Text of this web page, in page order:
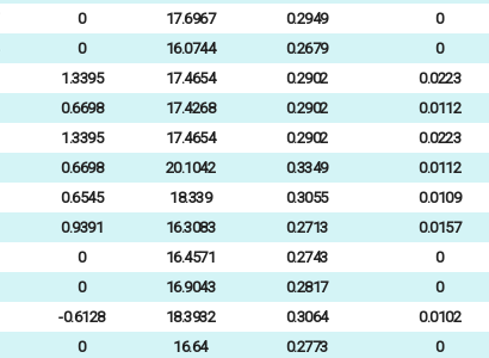
0 17.6967 0.2949 0
0 16.0744 0.2679 0
1.3395 17.4654 0.2902 0.0223
0.6698 17.4268 0.2902 0.0112
1.3395 17.4654 0.2902 0.0223
0.6698 20.1042 0.3349 0.0112
0.6545 18.339 0.3055 0.0109
0.9391 16.3083 0.2713 0.0157
0 16.4571 0.2743 0
0 16.9043 0.2817 0
-0.6128 18.3932 0.3064 0.0102
0 16.64 0.2773 0